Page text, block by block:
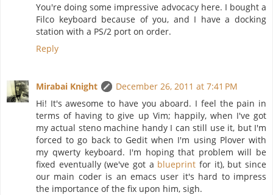
You're doing some impressive advocacy here. I bought a
Filco keyboard because of you, and I have a docking
station with a PS/2 port on order.
Reply
Mirabai Knight
December 26, 2011 at 7:41 PM
Hi! It's awesome to have you aboard. I feel the pain in
terms of having to give up Vim; happily, when I've got
my actual steno machine handy I can still use it, but I'm
forced to go back to Gedit when I'm using Plover with
my qwerty keyboard. I'm hoping that problem will be
fixed eventually (we've got a blueprint for it), but since
our main coder is an emacs user it's hard to impress
the importance of the fix upon him, sigh.